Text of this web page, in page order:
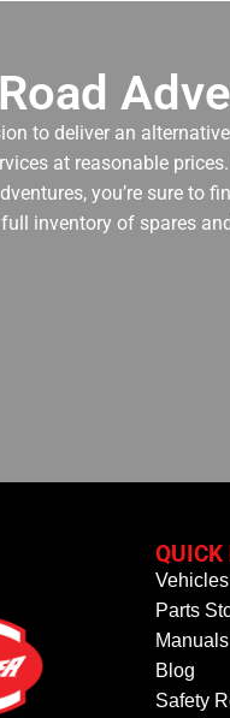
to deliver an
at reasonable
you’re sure to
inventory of spares
QUICK
Vehicles
Parts
Blog
Safety